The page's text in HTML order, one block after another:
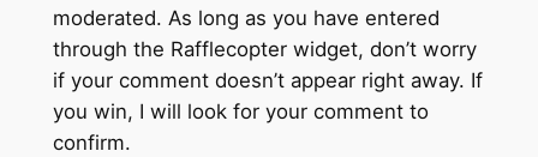
moderated. As long as you have entered
through the Rafflecopter widget, don’t worry
if your comment doesn’t appear right away. If
you win, I will look for your comment to
confirm.